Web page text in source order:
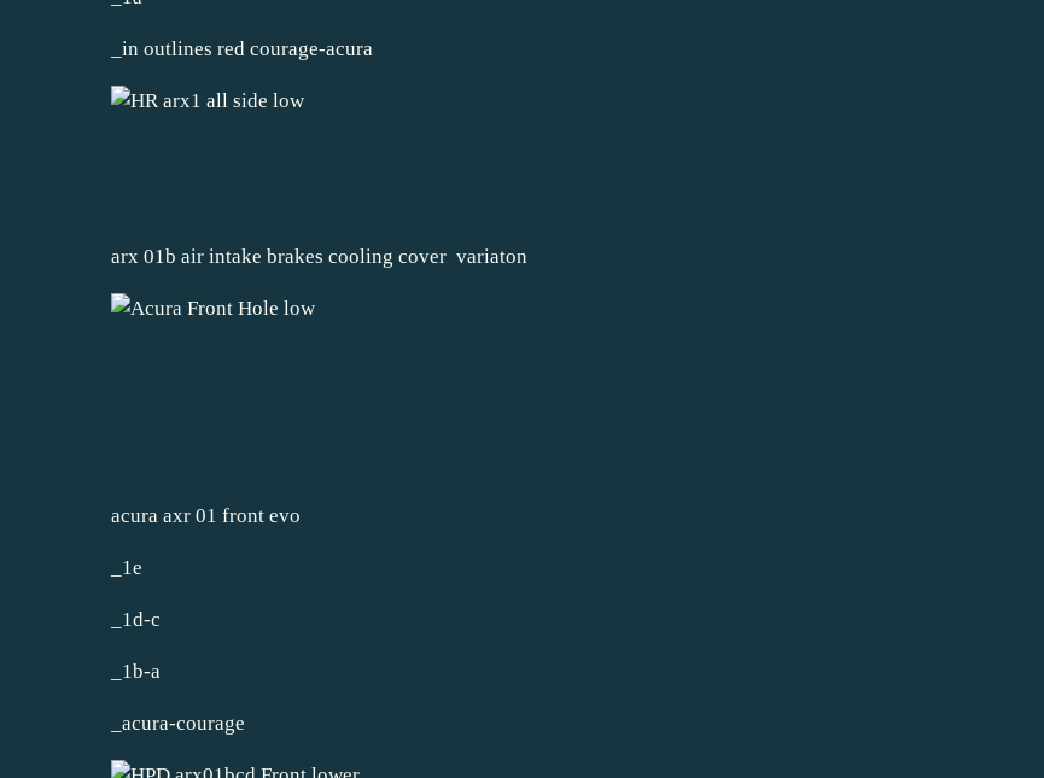
_in outlines red courage-acura
arx 01b air intake brakes cooling cover variaton
acura axr 01 front evo
_1e
_1d-c
_1b-a
_acura-courage